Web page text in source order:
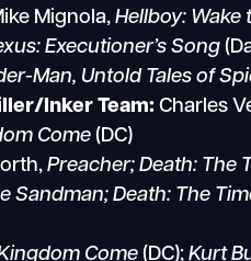
Mignola,Hellboy: Wake
Executioner’s Song
Man, Untold Tales of
Inker Team:Charles
Come (DC)
Preacher; Death: The
Sandman; Death: The
Come (DC);Kurt